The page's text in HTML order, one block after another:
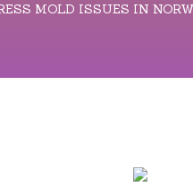
MOLD ISSUES IN